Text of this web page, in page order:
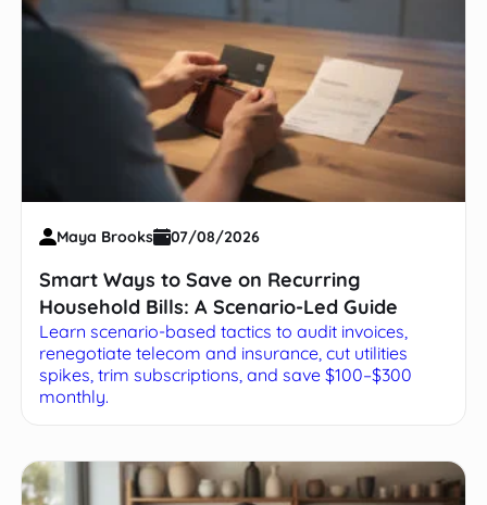
Maya Brooks 07/08/2026
Smart Ways to Save on Recurring
Household Bills: A Scenario-Led Guide
Learn scenario-based tactics to audit invoices,
renegotiate telecom and insurance, cut utilities
spikes, trim subscriptions, and save $100–$300
monthly.